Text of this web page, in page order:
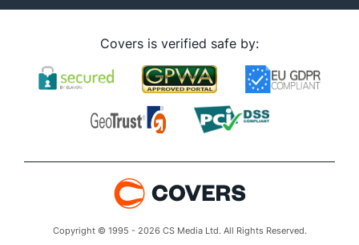
Covers is verified safe by:
Copyright © 1995 - 2026 CS Media Ltd. All Rights Reserved.